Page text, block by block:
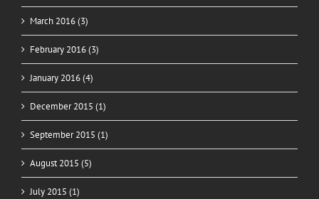
March 2016 (3)
February 2016 (3)
January 2016 (4)
December 2015 (1)
September 2015 (1)
August 2015 (5)
July 2015 (1)